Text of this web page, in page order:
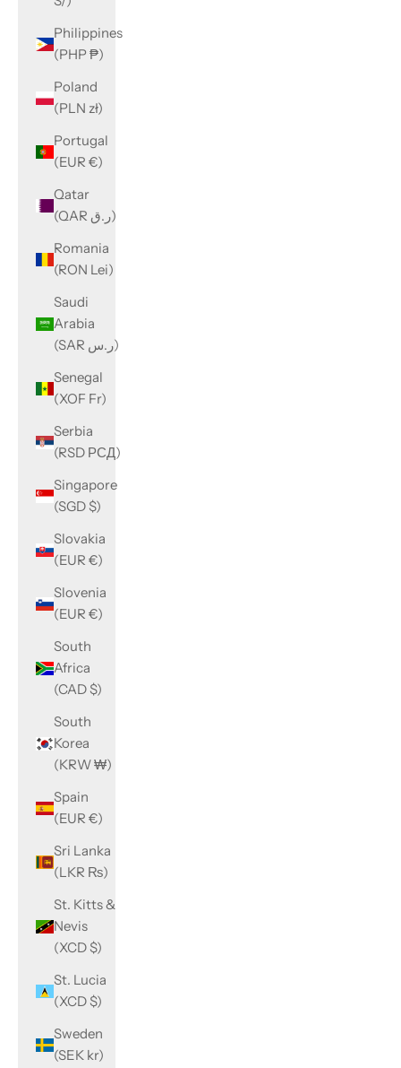
Philippines
(PHP ₱)
Poland
(PLN zł)
Portugal
(EUR €)
Qatar
(QAR ر.ق)
Romania
(RON Lei)
Saudi
Arabia
(SAR ر.س)
Senegal
(XOF Fr)
Serbia
(RSD РСД)
Singapore
(SGD $)
Slovakia
(EUR €)
Slovenia
(EUR €)
South
Africa
(CAD $)
South
Korea
(KRW ₩)
Spain
(EUR €)
Sri Lanka
(LKR ₨)
St. Kitts &
Nevis
(XCD $)
St. Lucia
(XCD $)
Sweden
(SEK kr)